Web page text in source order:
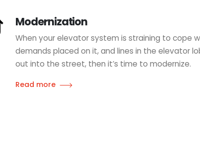
Modernization
When your elevator system is straining to cope
demands placed on it, and lines in the elevator
out into the street, then it’s time to modernize.
Read more